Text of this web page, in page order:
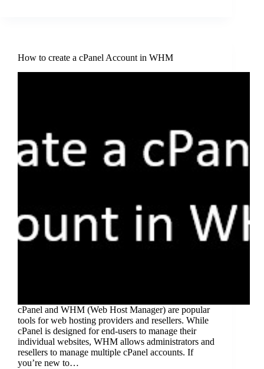
How to create a cPanel Account in WHM
cPanel and WHM (Web Host Manager) are popular
tools for web hosting providers and resellers. While
cPanel is designed for end-users to manage their
individual websites, WHM allows administrators and
resellers to manage multiple cPanel accounts. If
you’re new to…